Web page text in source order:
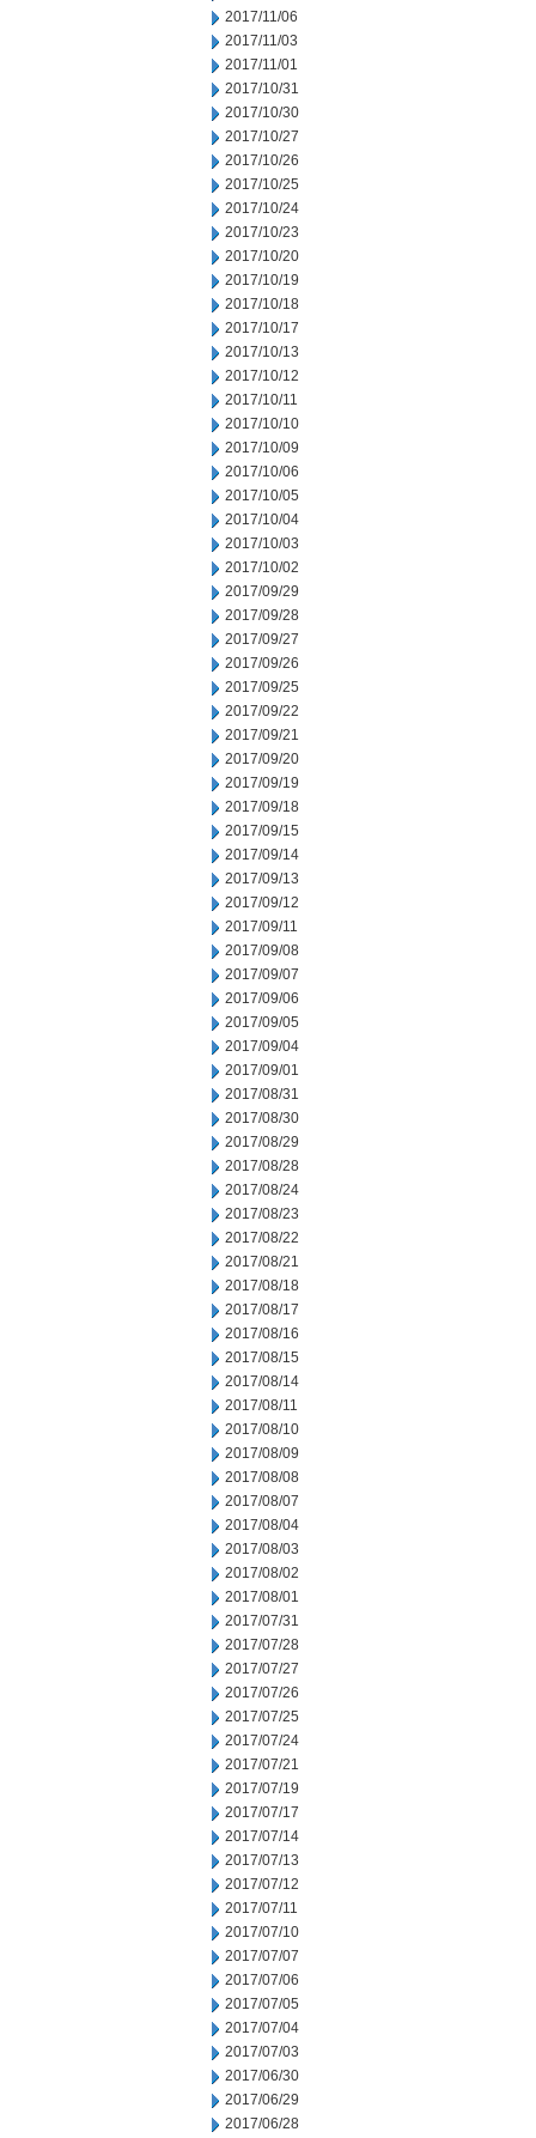
2017/11/06
2017/11/03
2017/11/01
2017/10/31
2017/10/30
2017/10/27
2017/10/26
2017/10/25
2017/10/24
2017/10/23
2017/10/20
2017/10/19
2017/10/18
2017/10/17
2017/10/13
2017/10/12
2017/10/11
2017/10/10
2017/10/09
2017/10/06
2017/10/05
2017/10/04
2017/10/03
2017/10/02
2017/09/29
2017/09/28
2017/09/27
2017/09/26
2017/09/25
2017/09/22
2017/09/21
2017/09/20
2017/09/19
2017/09/18
2017/09/15
2017/09/14
2017/09/13
2017/09/12
2017/09/11
2017/09/08
2017/09/07
2017/09/06
2017/09/05
2017/09/04
2017/09/01
2017/08/31
2017/08/30
2017/08/29
2017/08/28
2017/08/24
2017/08/23
2017/08/22
2017/08/21
2017/08/18
2017/08/17
2017/08/16
2017/08/15
2017/08/14
2017/08/11
2017/08/10
2017/08/09
2017/08/08
2017/08/07
2017/08/04
2017/08/03
2017/08/02
2017/08/01
2017/07/31
2017/07/28
2017/07/27
2017/07/26
2017/07/25
2017/07/24
2017/07/21
2017/07/19
2017/07/17
2017/07/14
2017/07/13
2017/07/12
2017/07/11
2017/07/10
2017/07/07
2017/07/06
2017/07/05
2017/07/04
2017/07/03
2017/06/30
2017/06/29
2017/06/28